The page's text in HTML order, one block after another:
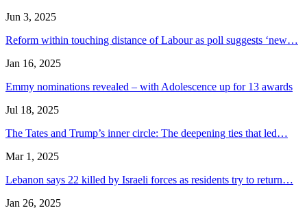
Jun 3, 2025
Reform within touching distance of Labour as poll suggests ‘new…
Jan 16, 2025
Emmy nominations revealed – with Adolescence up for 13 awards
Jul 18, 2025
The Tates and Trump’s inner circle: The deepening ties that led…
Mar 1, 2025
Lebanon says 22 killed by Israeli forces as residents try to return…
Jan 26, 2025